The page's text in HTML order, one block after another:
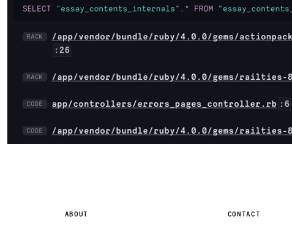
ABOUT CONTACT